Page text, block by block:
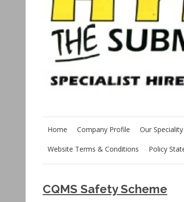
Home Company Profile Our Speciality
Website Terms & Conditions Policy
CQMS Safety Scheme